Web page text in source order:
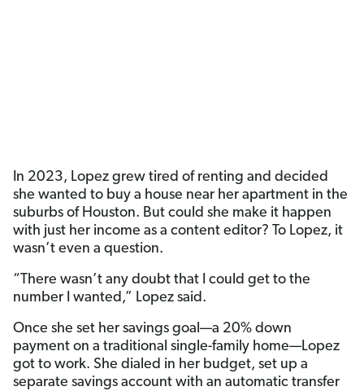
In 2023, Lopez grew tired of renting and decided
she wanted to buy a house near her apartment in the
suburbs of Houston. But could she make it happen
with just her income as a content editor? To Lopez, it
wasn’t even a question.
“There wasn’t any doubt that I could get to the
number I wanted,” Lopez said.
Once she set her savings goal—a 20% down
payment on a traditional single-family home—Lopez
got to work. She dialed in her budget, set up a
separate savings account with an automatic transfer